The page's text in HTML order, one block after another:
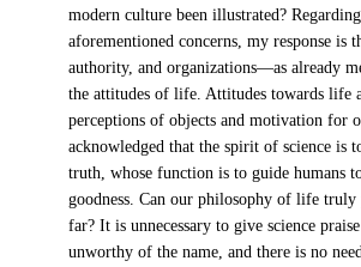
modern culture been illustrated?
aforementioned concerns, my response is
authority, and organizations—as already
the attitudes of life. Attitudes towards life
perceptions of objects and motivation for
acknowledged that the spirit of science is
truth, whose function is to guide humans
goodness. Can our philosophy of life truly
far? It is unnecessary to give science
unworthy of the name, and there is no